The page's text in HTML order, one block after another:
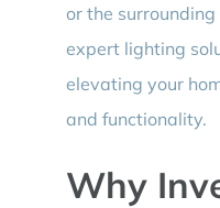
or the
expert lighting
elevating your
and functionality.
Why